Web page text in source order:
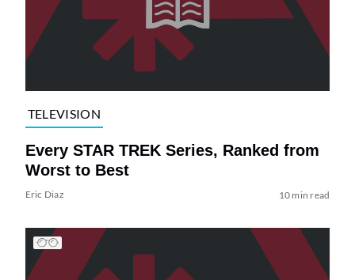
TELEVISION
Every STAR TREK Series, Ranked from
Worst to Best
Eric Diaz 10 min read